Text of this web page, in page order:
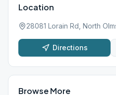
Location
28081 Lorain Rd, North
Directions
Browse More